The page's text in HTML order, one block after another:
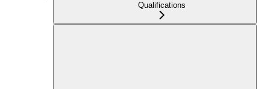
Qualifications